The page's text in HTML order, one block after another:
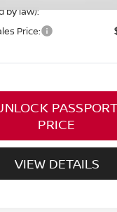
by law):
Price:
PASSPORT
PRICE
VIEW DETAILS